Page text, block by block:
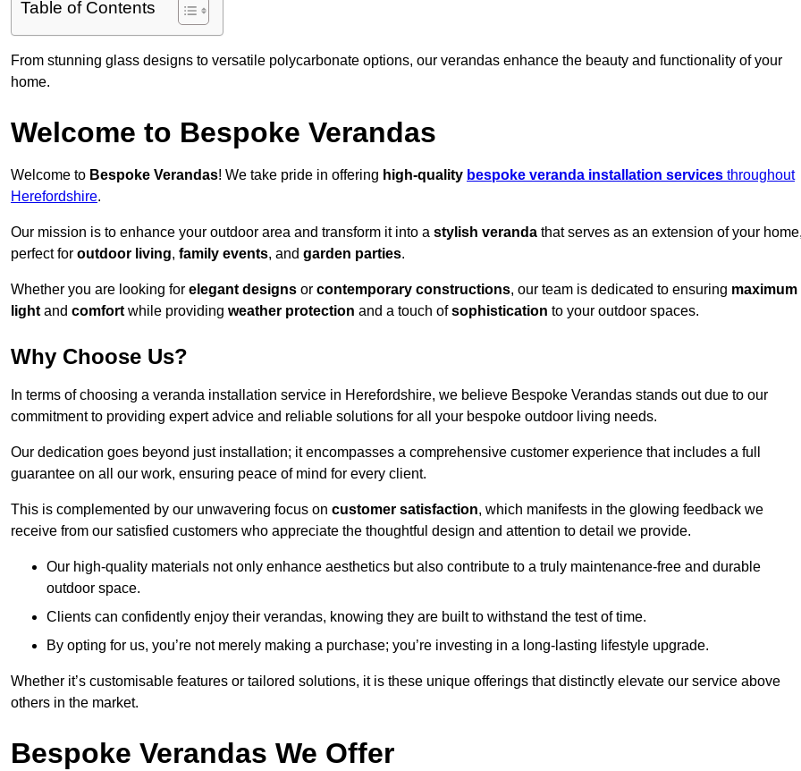
Table of Contents
From stunning glass designs to versatile polycarbonate options, our verandas enhance the beauty and functionality of your
home.
Welcome to Bespoke Verandas
Welcome to Bespoke Verandas! We take pride in offering high-quality bespoke veranda installation services throughout
Herefordshire.
Our mission is to enhance your outdoor area and transform it into a stylish veranda that serves as an extension of your
perfect for outdoor living, family events, and garden parties.
Whether you are looking for elegant designs or contemporary constructions, our team is dedicated to ensuring maximum
light and comfort while providing weather protection and a touch ofsophistication to your outdoor spaces.
Why Choose Us?
In terms of choosing a veranda installation service in Herefordshire, we believe Bespoke Verandas stands out due to our
commitment to providing expert advice and reliable solutions for all your bespoke outdoor living needs.
Our dedication goes beyond just installation; it encompasses a comprehensive customer experience that includes a full
guarantee on all our work, ensuring peace of mind for every client.
This is complemented by our unwavering focus on customer satisfaction, which manifests in the glowing feedback we
receive from our satisfied customers who appreciate the thoughtful design and attention to detail we provide.
Our high-quality materials not only enhance aesthetics but also contribute to a truly maintenance-free and durable
outdoor space.
Clients can confidently enjoy their verandas, knowing they are built to withstand the test of time.
By opting for us, you’re not merely making a purchase; you’re investing in a long-lasting lifestyle upgrade.
Whether it’s customisable features or tailored solutions, it is these unique offerings that distinctly elevate our service above
others in the market.
Bespoke Verandas We Offer